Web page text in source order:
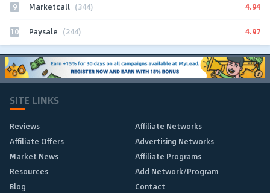
9 Marketcall (344) 4.94
10 Paysale (244) 4.97
SITE LINKS
Reviews
Affiliate Networks
Affiliate Offers
Advertising Networks
Market News
Affiliate Programs
Resources
Add Network/Program
Blog
Contact